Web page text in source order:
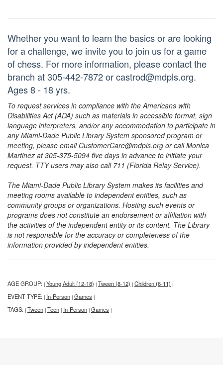
Whether you want to learn the basics or are looking
for a challenge, we invite you to join us for a game
of chess. For more information, please contact the
branch at 305-442-7872 or castrod@mdpls.org.
Ages 8 - 18 yrs.
To request services in compliance with the Americans with
Disabilities Act (ADA) such as materials in accessible format, sign
language interpreters, and/or any accommodation to participate in
any Miami-Dade Public Library System sponsored program or
meeting, please email CustomerCare@mdpls.org or call Monica
Martinez at 305-375-5094 five days in advance to initiate your
request. TTY users may also call 711 (Florida Relay Service).
The Miami-Dade Public Library System makes its facilities and
meeting rooms available to independent entities, such as
community groups or organizations. Hosting such events or
programs does not constitute an endorsement or affiliation with
the activities of the independent entity or its content. The Library
is not responsible for the accuracy or completeness of the
information provided by independent entities.
AGE GROUP: | Young Adult (12-18) | Tween (8-12) | Children (6-11) |
EVENT TYPE: | In-Person | Games |
TAGS: | Tween | Teen | In-Person | Games |